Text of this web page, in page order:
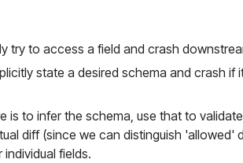
try to access a field and crash
state a desired schema and crash if
is to infer the schema, use that to
diff (since we can distinguish 'allowed'
fields.